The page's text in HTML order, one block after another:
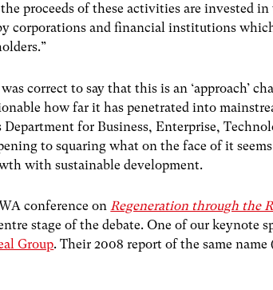
proceeds of these activities are invested
corporations and financial institutions
correct to say that this is an ‘approach’
how far it has penetrated into
Department for Business, Enterprise,
to squaring what on the face of it
with sustainable development.
conference on Regeneration through the
stage of the debate. One of our keynote
Group. Their 2008 report of the same